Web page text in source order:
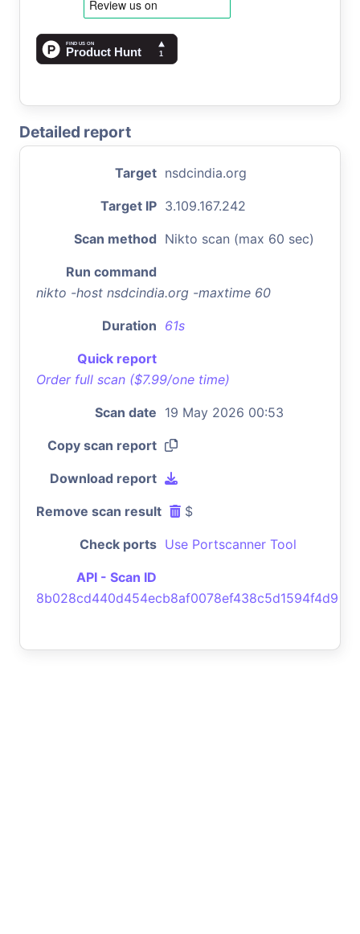
Detailed report
Target nsdcindia.org
Target IP 3.109.167.242
Scan method Nikto scan (max 60 sec)
Run command
nikto -host nsdcindia.org -maxtime 60
Duration 61s
Quick report
Order full scan ($7.99/one time)
Scan date 19 May 2026 00:53
Copy scan report
Download report
Remove scan result $
Check ports Use Portscanner Tool
API - Scan ID
8b028cd440d454ecb8af0078ef438c5d1594f4d9